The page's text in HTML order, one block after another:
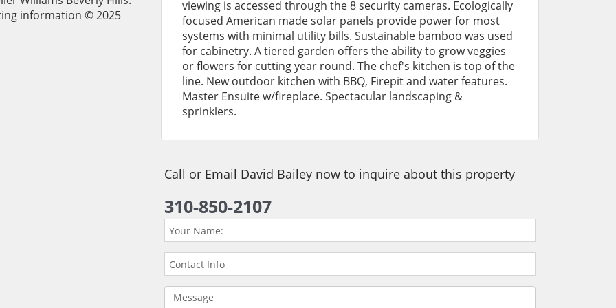
information © 2025
viewing is accessed through the 8 security cameras. Ecologically
focused American made solar panels provide power for most
systems with minimal utility bills. Sustainable bamboo was used
for cabinetry. A tiered garden offers the ability to grow veggies
or flowers for cutting year round. The chef's kitchen is top of the
line. New outdoor kitchen with BBQ, Firepit and water features.
Master Ensuite w/fireplace. Spectacular landscaping &
sprinklers.
Call or Email David Bailey now to inquire about this property
310-850-2107